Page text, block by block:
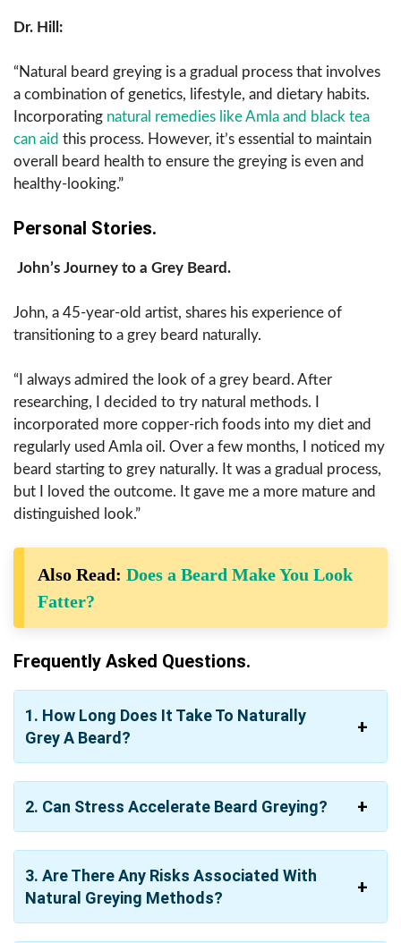
Dr. Hill:
“Natural beard greying is a gradual process that involves
a combination of genetics, lifestyle, and dietary habits.
Incorporating natural remedies like Amla and black tea
can aid this process. However, it’s essential to maintain
overall beard health to ensure the greying is even and
healthy-looking.”
Personal Stories.
John’s Journey to a Grey Beard.
John, a 45-year-old artist, shares his experience of
transitioning to a grey beard naturally.
“I always admired the look of a grey beard. After
researching, I decided to try natural methods. I
incorporated more copper-rich foods into my diet and
regularly used Amla oil. Over a few months, I noticed my
beard starting to grey naturally. It was a gradual process,
but I loved the outcome. It gave me a more mature and
distinguished look.”
Also Read: Does a Beard Make You Look
Fatter?
Frequently Asked Questions.
1. How Long Does It Take To Naturally
Grey A Beard?
2. Can Stress Accelerate Beard Greying?
3. Are There Any Risks Associated With
Natural Greying Methods?